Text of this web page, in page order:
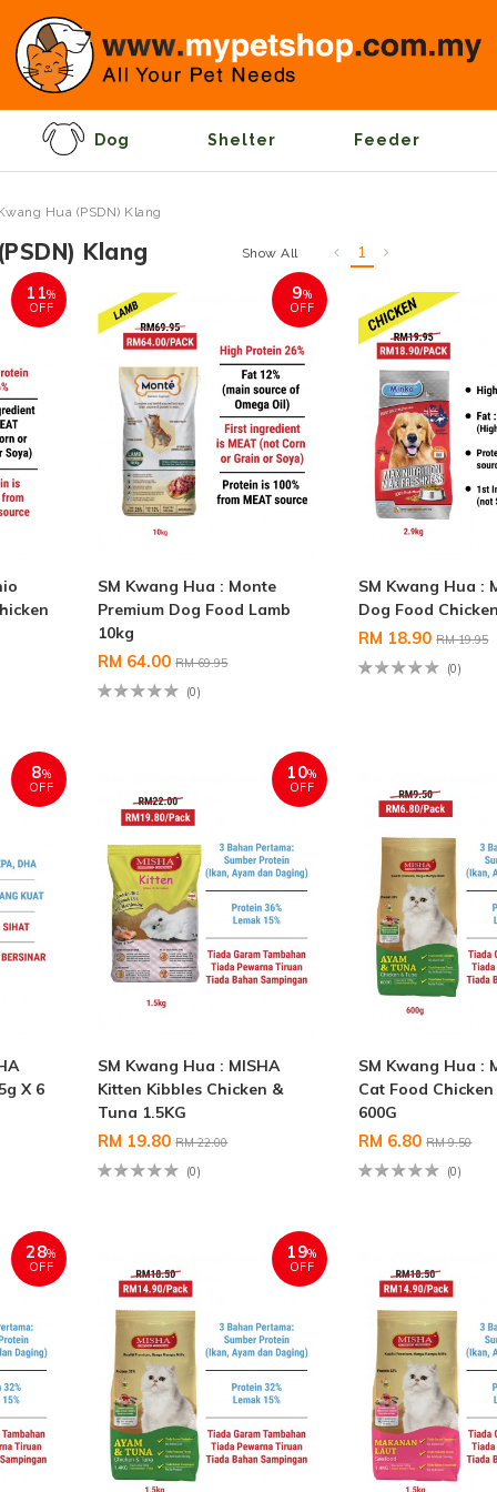
Dog Shelter Feeder
Hua (PSDN) Klang
Klang Show All 1
11%
OFF
9%
OFF
SM Kwang Hua : Monte
Premium Dog Food Lamb
10kg
RM 64.00RM 69.95
(0)
SM Kwang Hua :
Dog Food
RM 18.90RM 19.95
(0)
8%
OFF
X 6
10%
OFF
SM Kwang Hua : MISHA
Kitten Kibbles Chicken &
Tuna 1.5KG
RM 19.80RM 22.00
(0)
SM Kwang Hua :
Cat Food
600G
RM 6.80RM 9.50
(0)
28%
OFF
19%
OFF